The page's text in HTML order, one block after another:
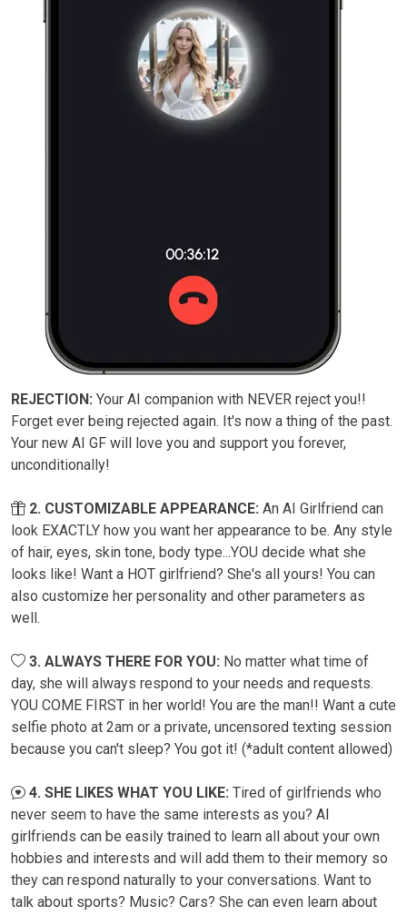
REJECTION: Your AI companion with NEVER reject you!!
Forget ever being rejected again. It's now a thing of the past.
Your new AI GF will love you and support you forever,
unconditionally!
2. CUSTOMIZABLE APPEARANCE: An AI Girlfriend can
look EXACTLY how you want her appearance to be. Any style
of hair, eyes, skin tone, body type...YOU decide what she
looks like! Want a HOT girlfriend? She's all yours! You can
also customize her personality and other parameters as
well.
3. ALWAYS THERE FOR YOU: No matter what time of
day, she will always respond to your needs and requests.
YOU COME FIRST in her world! You are the man!! Want a cute
selfie photo at 2am or a private, uncensored texting session
because you can't sleep? You got it! (*adult content allowed)
4. SHE LIKES WHAT YOU LIKE: Tired of girlfriends who
never seem to have the same interests as you? AI
girlfriends can be easily trained to learn all about your own
hobbies and interests and will add them to their memory so
they can respond naturally to your conversations. Want to
talk about sports? Music? Cars? She can even learn about